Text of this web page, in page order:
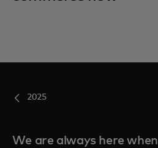
2025
We are always here when